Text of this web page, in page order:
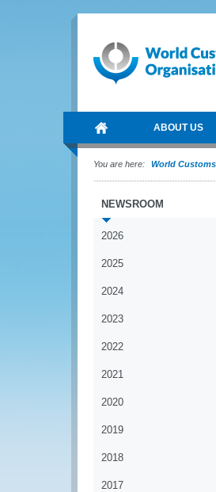
ABOUT US
You are here: World
NEWSROOM
2026
2025
2024
2023
2022
2021
2020
2019
2018
2017